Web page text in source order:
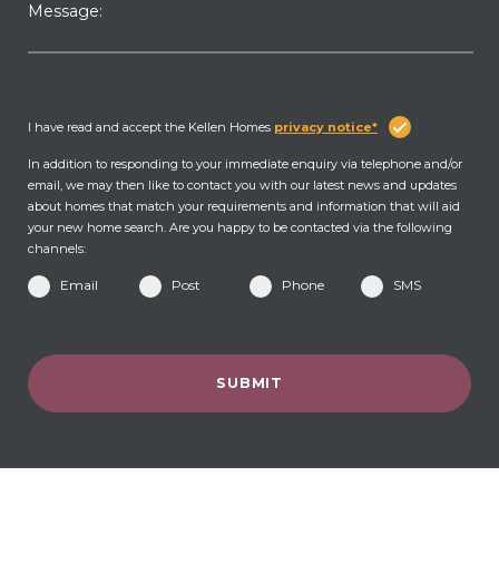
Message:
I have read and accept the Kellen Homes privacy notice*
In addition to responding to your immediate enquiry via telephone and/or
email, we may then like to contact you with our latest news and updates
about homes that match your requirements and information that will aid
your new home search. Are you happy to be contacted via the following
channels:
Email Post Phone SMS
SUBMIT